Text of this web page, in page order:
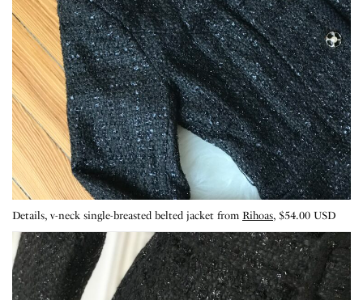
Details, v-neck single-breasted belted jacket from Rihoas, $54.00 USD